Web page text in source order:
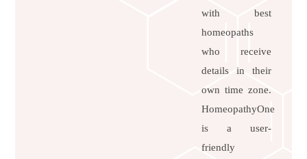
with best
homeopaths
who receive
details in their
own time zone.
HomeopathyOne
is a user-
friendly